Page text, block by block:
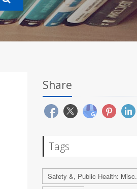
Share
Tags
Safety &, Public Health: Misc.